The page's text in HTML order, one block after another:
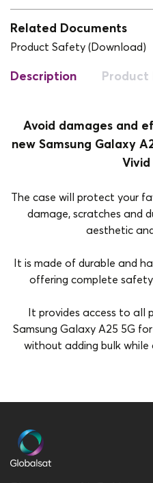
Related Documents
Product Safety (Download)
Description Product
Avoid damages and
new Samsung Galaxy
Vivid
The case will protect your
damage, scratches and
aesthetic
It is made of durable and
offering complete
It provides access to all
Samsung Galaxy A25 5G
without adding bulk while
Color
Compatibility
Material